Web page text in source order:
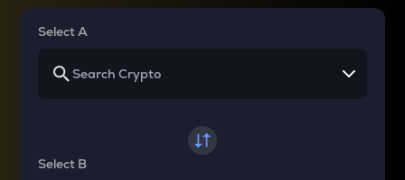
Select A
Select B